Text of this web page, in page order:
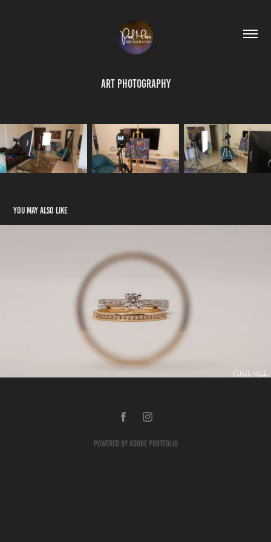
Art Photography
You may also like
Products
2018
Powered by Adobe Portfolio